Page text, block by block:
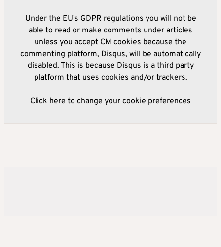
Under the EU's GDPR regulations you will not be
able to read or make comments under articles
unless you accept CM cookies because the
commenting platform, Disqus, will be automatically
disabled. This is because Disqus is a third party
platform that uses cookies and/or trackers.
Click here to change your cookie preferences